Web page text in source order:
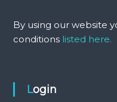
By using our website
conditions listed here.
Login